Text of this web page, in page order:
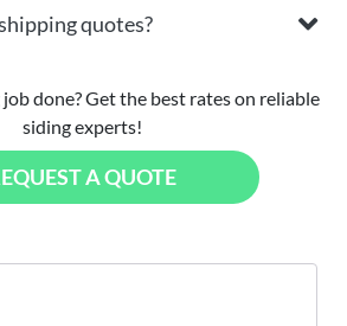
quotes?
done? Get the best rates on reliable
siding experts!
A QUOTE